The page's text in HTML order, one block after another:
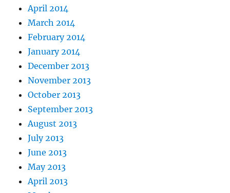
April 2014
March 2014
February 2014
January 2014
December 2013
November 2013
October 2013
September 2013
August 2013
July 2013
June 2013
May 2013
April 2013